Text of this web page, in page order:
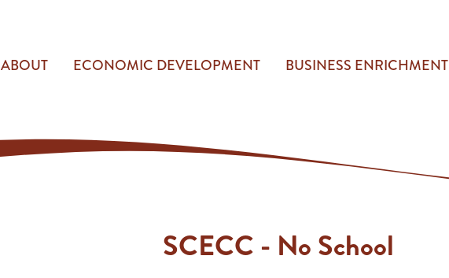
ABOUT ECONOMIC DEVELOPMENT BUSINESS ENRICHMENT
SCECC - No School